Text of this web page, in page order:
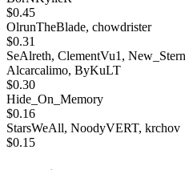
$0.45
OlrunTheBlade, chowdrister
$0.31
SeAlreth, ClementVu1,
Alcarcalimo, ByKuLT
$0.30
Hide_On_Memory
$0.16
StarsWeAll, NoodyVERT, krchov
$0.15